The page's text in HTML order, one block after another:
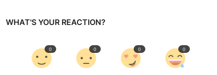
WHAT'S YOUR REACTION?
0 0 0 0